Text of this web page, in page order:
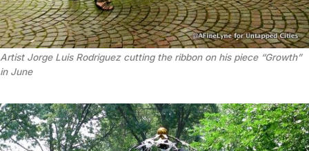
Artist Jorge Luis Rodriguez cutting the ribbon on his piece “Growth”
in June